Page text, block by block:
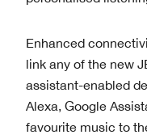
Enhanced
link any of the new
assistant-enabled
Alexa, Google
favourite music to